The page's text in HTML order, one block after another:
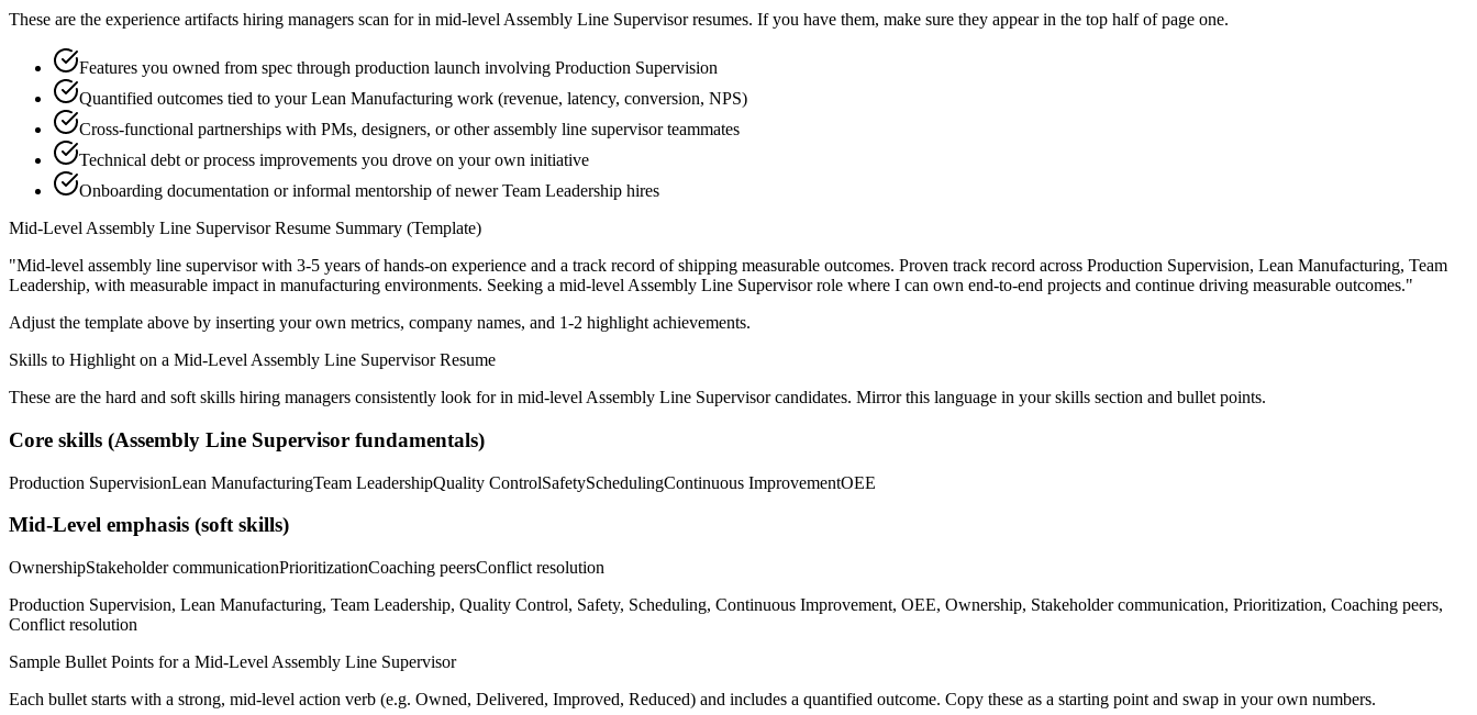
These are the experience artifacts hiring managers scan for in mid-level Assembly Line Supervisorresumes. If you have them, make sure they appear in the top half of page one.
Features you owned from spec through production launch involving Production Supervision
Quantified outcomes tied to your Lean Manufacturing work (revenue, latency, conversion, NPS)
Cross-functional partnerships with PMs, designers, or other assembly line supervisor teammates
Technical debt or process improvements you drove on your own initiative
Onboarding documentation or informal mentorship of newer Team Leadership hires
Mid-Level Assembly Line SupervisorResume Summary (Template)
"Mid-level assembly line supervisor with 3-5 years of hands-on experience and a track record of shipping measurable outcomes. Proven track record across Production Supervision, Lean Manufacturing, Team
Leadership, with measurable impact in manufacturing environments. Seeking a mid-level Assembly Line Supervisorrole where I can own end-to-end projects and continue driving measurable outcomes."
Adjust the template above by inserting your own metrics, company names, and 1-2 highlight achievements.
Skills to Highlight on a Mid-Level Assembly Line SupervisorResume
These are the hard and soft skills hiring managers consistently look for in mid-level Assembly Line Supervisorcandidates. Mirror this language in your skills section and bullet points.
Core skills (Assembly Line Supervisor fundamentals)
Production SupervisionLean ManufacturingTeam LeadershipQuality ControlSafetySchedulingContinuous ImprovementOEE
Mid-Level emphasis (soft skills)
OwnershipStakeholder communicationPrioritizationCoaching peersConflict resolution
Production Supervision, Lean Manufacturing, Team Leadership, Quality Control, Safety, Scheduling, Continuous Improvement, OEE, Ownership, Stakeholder communication, Prioritization, Coaching peers,
Conflict resolution
Sample Bullet Points for a Mid-Level Assembly Line Supervisor
Each bullet starts with a strong, mid-level action verb (e.g. Owned, Delivered, Improved, Reduced) and includes a quantified outcome. Copy these as a starting point and swap in your own numbers.